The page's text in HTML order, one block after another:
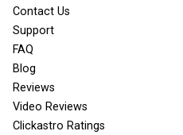
Contact Us
Support
FAQ
Blog
Reviews
Video Reviews
Clickastro Ratings